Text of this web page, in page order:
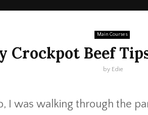
Main Courses
Crockpot Beef
by Edie
I was walking through the